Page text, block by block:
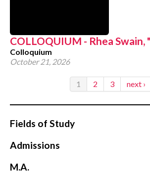
COLLOQUIUM - Rhea Swain,
Colloquium
October 21, 2026
1 2 3 next ›
Fields of Study
Admissions
M.A.